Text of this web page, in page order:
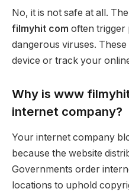
No, it is not safe at all.
filmyhit com often trigger
dangerous viruses.
device or track your
Why is www
internet company?
Your internet company
because the website
Governments order
locations to uphold